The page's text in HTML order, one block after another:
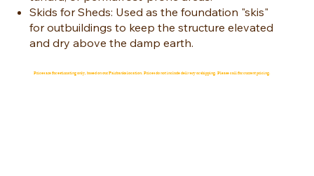
Skids for Sheds: Used as the foundation "skis"
for outbuildings to keep the structure elevated
and dry above the damp earth.
Prices are for estimating only, based on our Fairbanks location. Prices do not include delivery or shipping. Please call for current pricing.